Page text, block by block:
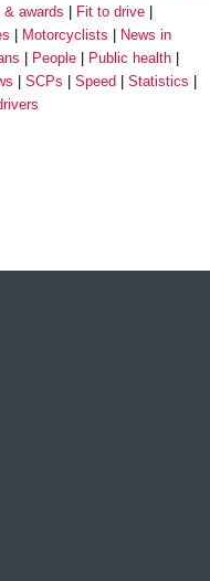
& awards
Fit to drive
Motorcyclists
News in
People
Public health
SCPs Speed
Statistics